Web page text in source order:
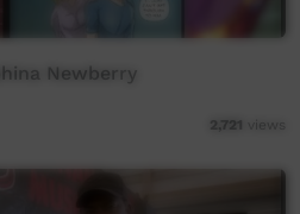
Newberry
2,721 views